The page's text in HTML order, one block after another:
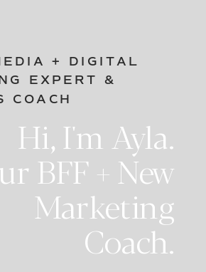
+ DIGITAL
EXPERT &
COACH
Hi, I'm Ayla.
BFF + New
Marketing
Coach.